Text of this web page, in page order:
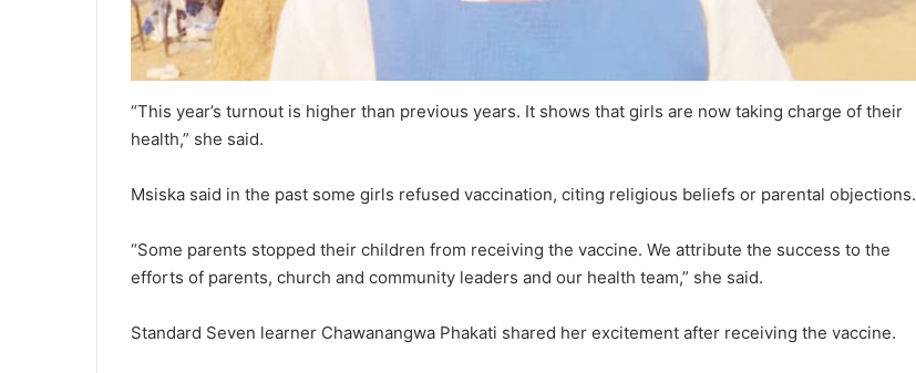
“This year’s turnout is higher than previous years. It shows that girls are now taking charge of their
health,” she said.
Msiska said in the past some girls refused vaccination, citing religious beliefs or parental objections.
“Some parents stopped their children from receiving the vaccine. We attribute the success to the
efforts of parents, church and community leaders and our health team,” she said.
Standard Seven learner Chawanangwa Phakati shared her excitement after receiving the vaccine.